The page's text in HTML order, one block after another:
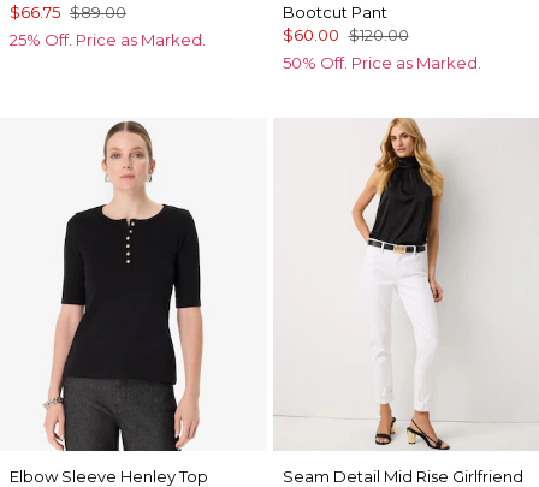
$66.75 $89.00
25% Off. Price as Marked.
Bootcut Pant
$60.00 $120.00
50% Off. Price as Marked.
Elbow Sleeve Henley Top
Seam Detail Mid Rise Girlfriend